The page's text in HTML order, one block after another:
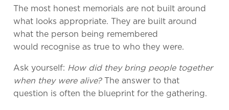
The most honest memorials are not built around
what looks appropriate. They are built around
what the person being remembered
would recognise as true to who they were.
Ask yourself: How did they bring people together
when they were alive?The answer to that
question is often the blueprint for the gathering.